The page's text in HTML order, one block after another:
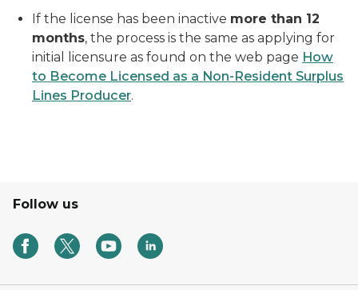
If the license has been inactive more than 12
months, the process is the same as applying for
initial licensure as found on the web page How
to Become Licensed as a Non-Resident Surplus
Lines Producer.
Follow us